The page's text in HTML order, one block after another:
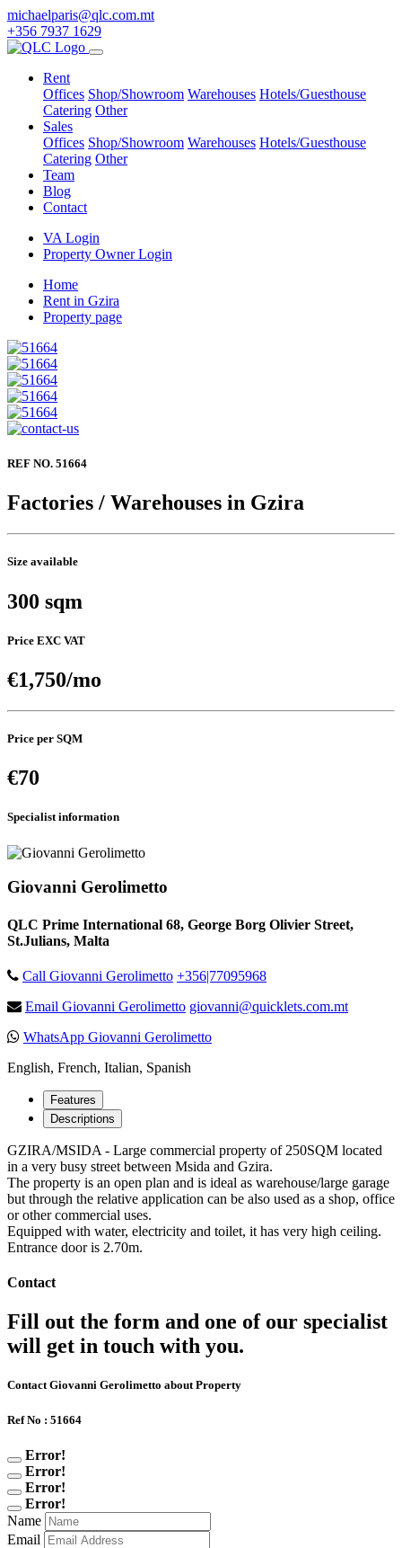
michaelparis@qlc.com.mt
+356 7937 1629
Rent
Offices Shop/Showroom Warehouses Hotels/Guesthouse
Catering Other
Sales
Offices Shop/Showroom Warehouses Hotels/Guesthouse
Catering Other
Team
Blog
Contact
VA Login
Property Owner Login
Home
Rent in Gzira
Property page
REF NO. 51664
Factories / Warehouses in Gzira
Size available
300 sqm
Price EXC VAT
€1,750/mo
Price per SQM
€70
Specialist information
Giovanni Gerolimetto
QLC Prime International 68, George Borg Olivier Street,
St.Julians, Malta
Call Giovanni Gerolimetto +356|77095968
Email Giovanni Gerolimetto giovanni@quicklets.com.mt
WhatsApp Giovanni Gerolimetto
English, French, Italian, Spanish
Features
Descriptions
GZIRA/MSIDA - Large commercial property of 250SQM located
in a very busy street between Msida and Gzira.
The property is an open plan and is ideal as warehouse/large garage
but through the relative application can be also used as a shop, office
or other commercial uses.
Equipped with water, electricity and toilet, it has very high ceiling.
Entrance door is 2.70m.
Contact
Fill out the form and one of our specialist
will get in touch with you.
Contact Giovanni Gerolimetto about Property
Ref No : 51664
Error!
Error!
Error!
Error!
Name
Email